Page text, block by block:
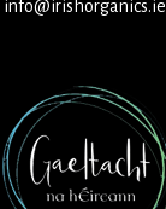
info@irishorganics.ie